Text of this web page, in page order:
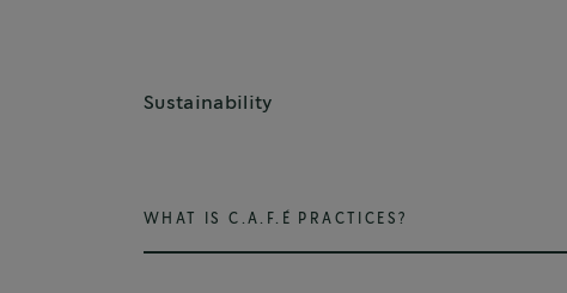
Sustainability
WHAT IS C.A.F.É PRACTICES?